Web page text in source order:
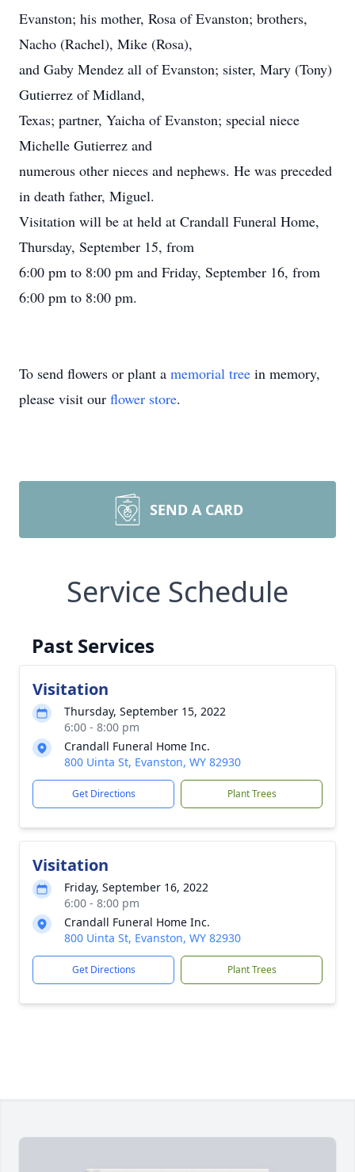
Evanston; his mother, Rosa of Evanston; brothers,
Nacho (Rachel), Mike (Rosa),
and Gaby Mendez all of Evanston; sister, Mary (Tony)
Gutierrez of Midland,
Texas; partner, Yaicha of Evanston; special niece
Michelle Gutierrez and
numerous other nieces and nephews. He was preceded
in death father, Miguel.
Visitation will be at held at Crandall Funeral Home,
Thursday, September 15, from
6:00 pm to 8:00 pm and Friday, September 16, from
6:00 pm to 8:00 pm.
To send flowers or plant a memorial tree in memory,
please visit our flower store.
SEND A CARD
Service Schedule
Past Services
Visitation
Thursday, September 15, 2022
6:00 - 8:00 pm
Crandall Funeral Home Inc.
800 Uinta St, Evanston, WY 82930
Get Directions Plant Trees
Visitation
Friday, September 16, 2022
6:00 - 8:00 pm
Crandall Funeral Home Inc.
800 Uinta St, Evanston, WY 82930
Get Directions Plant Trees